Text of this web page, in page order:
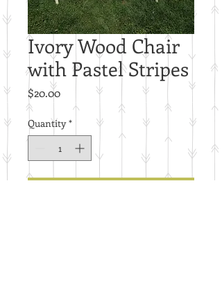
Ivory Wood Chair
with Pastel Stripes
$20.00Price
Quantity *